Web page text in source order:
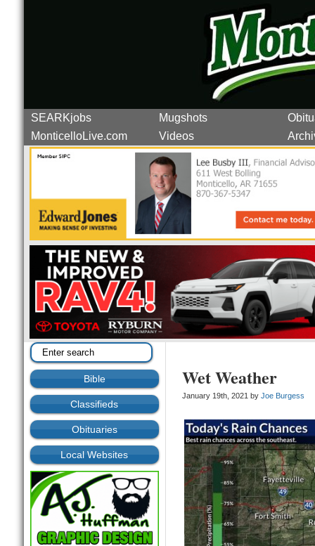
SEARKjobs Mugshots
MonticelloLive.com
Videos
Bible
Classifieds
Obituaries
Local Websites
Wet Weather
January 19th, 2021 by Joe Burgess